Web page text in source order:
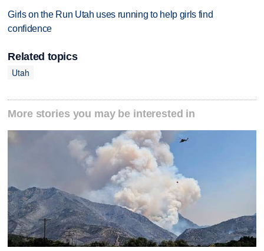
Girls on the Run Utah uses running to help girls find
confidence
Related topics
Utah
More stories you may be interested in